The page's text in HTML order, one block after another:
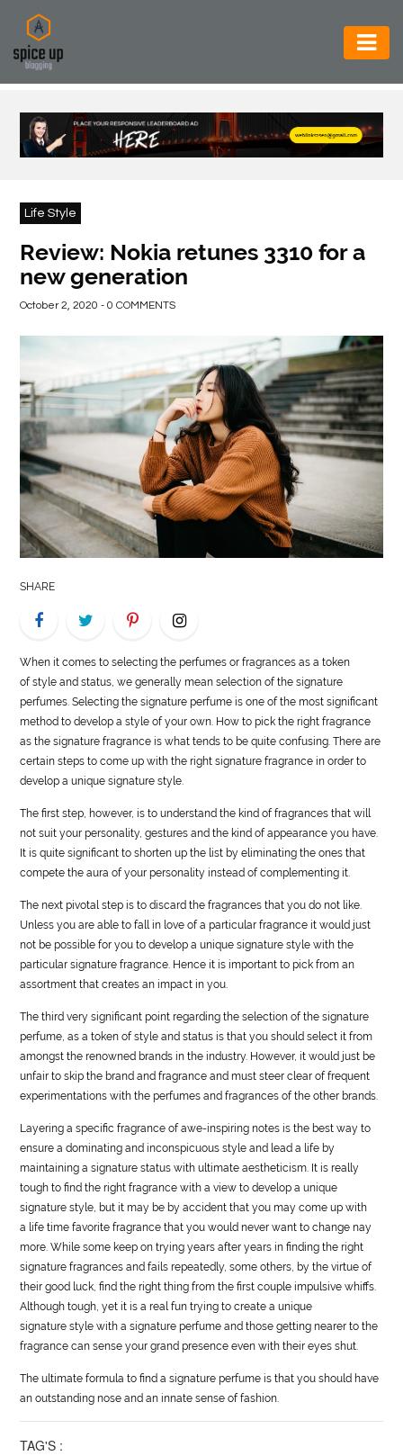
AUTOMOTIVE
BUSINESS
CONSTRUCTION
FOOD
HEALTH
LIFE
STYLE
REAL
ESTATE
US
Life Style
Review: Nokia retunes 3310 for a
new generation
October 2, 2020 - 0 COMMENTS
SHARE
When it comes to selecting the perfumes or fragrances as a token
ofstyle and status, we generally mean selection of the signature
perfumes. Selecting the signature perfume is one of the most significant
method to develop astyle of your own. How to pick the right fragrance
as the signature fragrance is what tends to be quite confusing. There are
certain steps to come up with the right signature fragrance in order to
develop a unique signaturestyle
The first step, however, is to understand the kind of fragrances that will
not suit your personality, gestures and the kind of appearance you have.
It is quite significant to shorten up the list by eliminating the ones that
compete the aura of your personality instead of complementing it.
The next pivotal step is to discard the fragrances that you do not like.
Unless you are able to fall in love of a particular fragrance it would just
not be possible for you to develop a unique signaturestyle with the
particular signature fragrance. Hence it is important to pick from an
assortment that creates an impact in you.
The third very significant point regarding the selection of the signature
perfume, as a token ofstyle and status is that you should select it from
amongst the renowned brands in the industry. However, it would just be
unfair to skip the brand and fragrance and must steer clear of frequent
experimentations with the perfumes and fragrances of the other brands.
Layering a specific fragrance of awe-inspiring notes is the best way to
ensure a dominating and inconspicuousstyle and lead a life by
maintaining a signature status with ultimate aestheticism. It is really
tough to find the right fragrance with a view to develop a unique
signaturestyle , but it may be by accident that you may come up with
a life time favorite fragrance that you would never want to change nay
more. While some keep on trying years after years in finding the right
signature fragrances and fails repeatedly, some others, by the virtue of
their good luck, find the right thing from the first couple impulsive whiffs.
Although tough, yet it is a real fun trying to create a unique
signaturestyle with a signature perfume and those getting nearer to the
fragrance can sense your grand presence even with their eyes shut.
The ultimate formula to find a signature perfume is that you should have
an outstanding nose and an innate sense of fashion.
TAG'S :